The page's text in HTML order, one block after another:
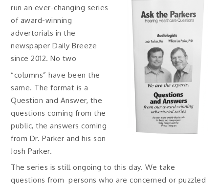
run an ever-changing series
of award-winning
advertorials in the
newspaper Daily Breeze
since 2012. No two
“columns” have been the
same. The format is a
Question and Answer, the
questions coming from the
public, the answers coming
from Dr. Parker and his son
Josh Parker.
The series is still ongoing to this day. We take
questions from persons who are concerned or puzzled